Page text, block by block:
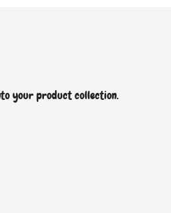
your product collection.